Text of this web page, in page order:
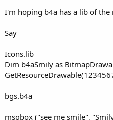
I'm hoping b4a has a lib of the
Say
Icons.lib
Dim b4aSmily as
bgs.b4a
msgbox ("see me smile",